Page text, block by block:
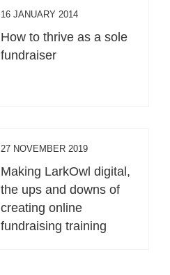
16 JANUARY 2014
How to thrive as a sole
fundraiser
27 NOVEMBER 2019
Making LarkOwl digital,
the ups and downs of
creating online
fundraising training